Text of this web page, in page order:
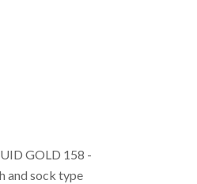
GOLD 158 -
and sock type